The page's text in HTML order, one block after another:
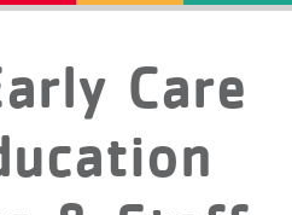
Care